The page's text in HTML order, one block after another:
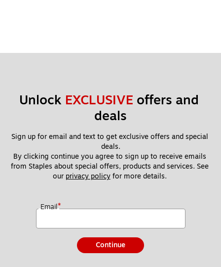
Unlock EXCLUSIVE offers and
deals
Sign up for email and text to get exclusive offers and special
deals.
By clicking continue you agree to sign up to receive emails
from Staples about special offers, products and services. See
our privacy policy for more details.
Email*
Continue